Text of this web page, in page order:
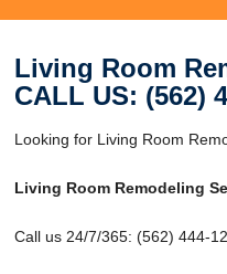
Living Room
CALL US: (562)
Looking for Living Room
Living Room Remodeling
Call us 24/7/365: (562) 444-